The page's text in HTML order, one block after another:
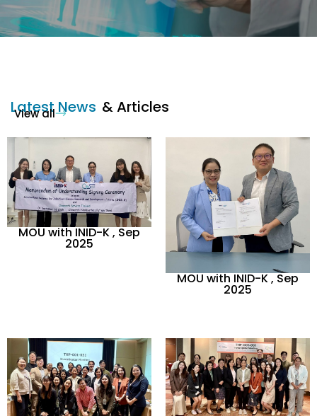
Latest News & Articles
View all
MOU with INID-K , Sep
2025
MOU with INID-K , Sep
2025